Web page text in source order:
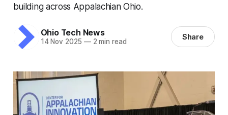
building across Appalachian Ohio.
Ohio Tech News
14 Nov 2025 —2 min read Share